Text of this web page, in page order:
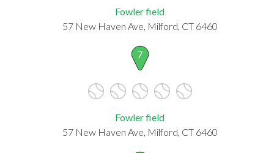
Fowler field
57 New Haven Ave, Milford, CT 6460
7
Fowler field
57 New Haven Ave, Milford, CT 6460